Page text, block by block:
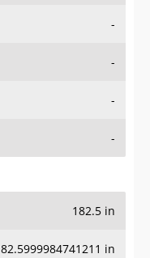
-
-
-
-
182.5 in
82.5999984741211 in